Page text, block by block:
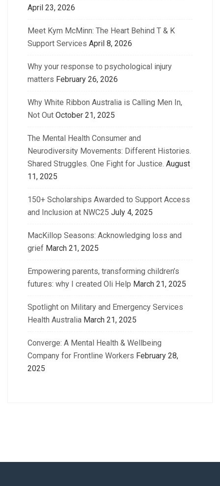
April 23, 2026
Meet Kym McMinn: The Heart Behind T & K
Support Services April 8, 2026
Why your response to psychological injury
matters February 26, 2026
Why White Ribbon Australia is Calling Men In,
Not Out October 21, 2025
The Mental Health Consumer and
Neurodiversity Movements: Different Histories.
Shared Struggles. One Fight for Justice. August
11, 2025
150+ Scholarships Awarded to Support Access
and Inclusion at NWC25 July 4, 2025
MacKillop Seasons: Acknowledging loss and
grief March 21, 2025
Empowering parents, transforming children’s
futures: why I created Oli Help March 21, 2025
Spotlight on Military and Emergency Services
Health Australia March 21, 2025
Converge: A Mental Health & Wellbeing
Company for Frontline Workers February 28,
2025